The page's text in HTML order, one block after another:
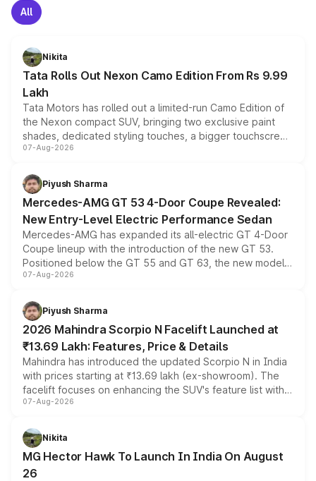
All
Nikita
Tata Rolls Out Nexon Camo Edition From Rs 9.99
Lakh
Tata Motors has rolled out a limited-run Camo Edition of
the Nexon compact SUV, bringing two exclusive paint
shades, dedicated styling touches, a bigger touchscreen
and a built-in dashcam, while keeping the existing range
choices unchanged across the model lineup for buyers.
07-Aug-2026
Piyush Sharma
Mercedes-AMG GT 53 4-Door Coupe Revealed:
New Entry-Level Electric Performance Sedan
Mercedes-AMG has expanded its all-electric GT 4-Door
Coupe lineup with the introduction of the new GT 53.
Positioned below the GT 55 and GT 63, the new model
combines dual-motor all-wheel drive, a high-performance
more accessible entry point into the brand's latest
electric performance sedan range.
07-Aug-2026
Piyush Sharma
2026 Mahindra Scorpio N Facelift Launched at
₹13.69 Lakh: Features, Price & Details
Mahindra has introduced the updated Scorpio N in India
with prices starting at ₹13.69 lakh (ex-showroom). The
facelift focuses on enhancing the SUV's feature list with a
panoramic sunroof, larger digital displays, Level 2 ADAS
petrol and diesel engine options without any mechanical
changes.
07-Aug-2026
Nikita
MG Hector Hawk To Launch In India On August
26